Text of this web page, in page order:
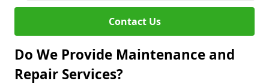
Contact Us
Do We Provide Maintenance and
Repair Services?